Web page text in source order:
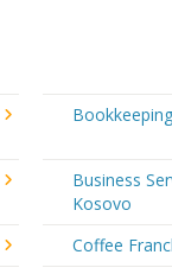
Business
Kosovo
Coffee